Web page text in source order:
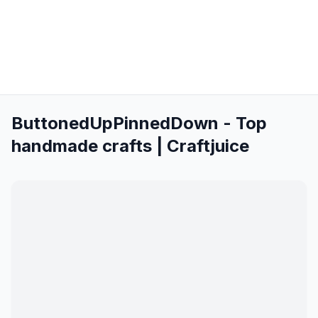
ButtonedUpPinnedDown - Top
handmade crafts | Craftjuice